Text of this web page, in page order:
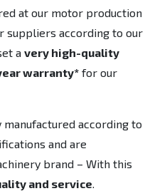
at our motor production
suppliers according to our
a very high-quality
warranty*for our
according to
and are
brand – With this
and service